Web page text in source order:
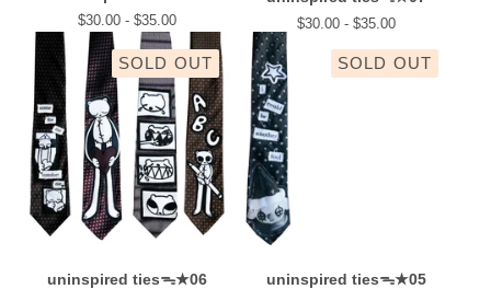
$30.00 - $35.00 $30.00 - $35.00
SOLD OUT
uninspired tiesᯓ★06
SOLD OUT
uninspired tiesᯓ★05